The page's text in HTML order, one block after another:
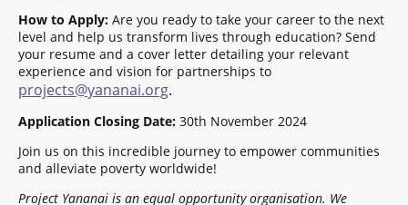
How to Apply: Are you ready to take your career to the next
level and help us transform lives through education? Send
your resume and a cover letter detailing your relevant
experience and vision for partnerships to
projects@yananai.org.
Application Closing Date: 30th November 2024
Join us on this incredible journey to empower communities
and alleviate poverty worldwide!
Project Yananai is an equal opportunity organisation. We